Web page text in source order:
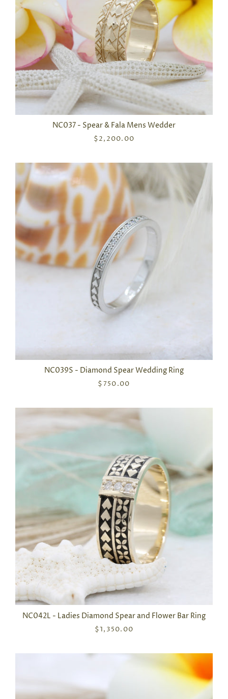
NC037 - Spear & Fala Mens Wedder
$2,200.00
NC039S - Diamond Spear Wedding Ring
$750.00
NC042L - Ladies Diamond Spear and Flower Bar Ring
$1,350.00